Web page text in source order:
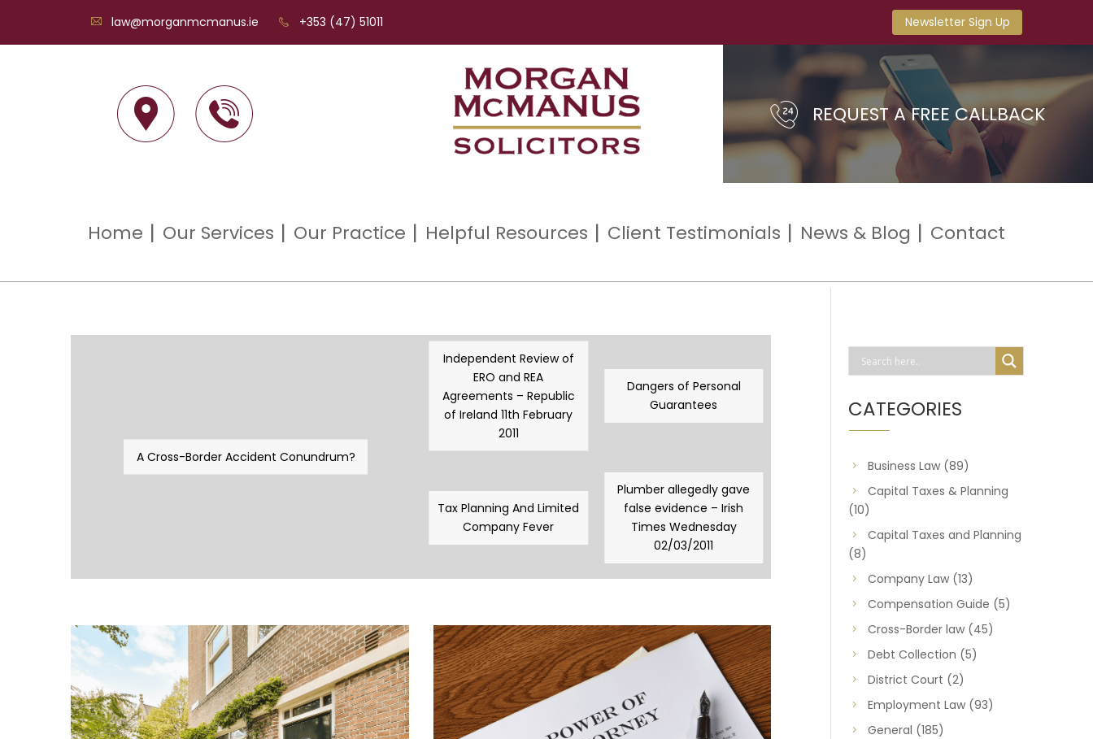
+353 (47) 51011
law@morganmcmanus.ie Newsletter Sign Up
REQUEST A FREE CALLBACK
Home Our Services Our Practice Helpful Resources Client Testimonials News & Blog Contact
A Cross-Border Accident Conundrum?
Independent Review of
ERO and REA
Agreements – Republic
of Ireland 11th February
2011
Dangers of Personal
Guarantees
Tax Planning And Limited
Company Fever
Plumber allegedly gave
false evidence – Irish
Times Wednesday
02/03/2011
CATEGORIES
Business Law(89)
Capital Taxes & Planning
(10)
Capital Taxes and Planning
(8)
Company Law(13)
Compensation Guide (5)
Cross-Border law(45)
Debt Collection (5)
District Court (2)
Employment Law(93)
General (185)